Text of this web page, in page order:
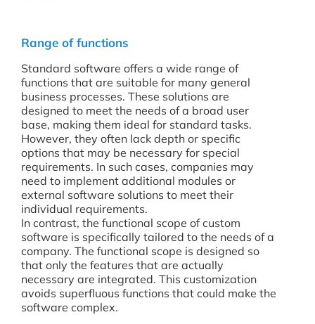
Range of functions
Standard software offers a wide range of
functions that are suitable for many general
business processes. These solutions are
designed to meet the needs of a broad user
base, making them ideal for standard tasks.
However, they often lack depth or specific
options that may be necessary for special
requirements. In such cases, companies may
need to implement additional modules or
external software solutions to meet their
individual requirements.
In contrast, the functional scope of custom
software is specifically tailored to the needs of a
company. The functional scope is designed so
that only the features that are actually
necessary are integrated. This customization
avoids superfluous functions that could make the
software complex.